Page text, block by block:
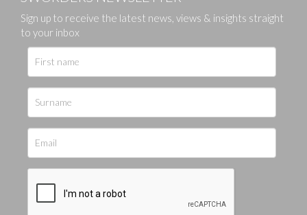
Sign up to receive the latest news, views & insights straight
to your inbox